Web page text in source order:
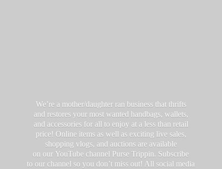
We’re a mother/daughter ran business that thrifts
and restores your most wanted handbags, wallets,
and accessories for all to enjoy at a less than retail
price! Online items as well as exciting live sales,
shopping vlogs, and auctions are available
on our YouTube channel Purse Trippin. Subscribe
to our channel so you don’t miss out! All social media